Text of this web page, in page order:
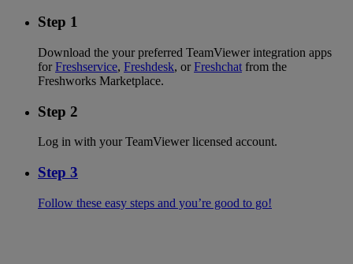
Step 1
Download the your preferred TeamViewer integration apps
forFreshservice, Freshdesk, orFreshchat from the
Freshworks Marketplace.
Step 2
Log in with your TeamViewer licensed account.
Step 3
Follow these easy steps and you’re good to go!